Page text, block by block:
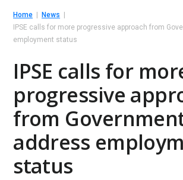
Home
News
IPSE calls for more progressive approach from
employment status
IPSE calls for
progressive
from
address
status